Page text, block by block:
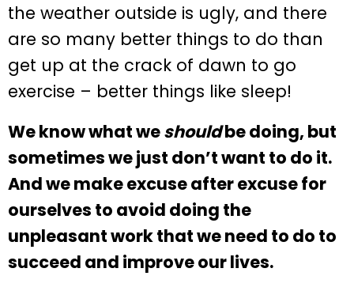
the weather outside is ugly, and there
are so many better things to do than
get up at the crack of dawn to go
exercise – better things like sleep!
We know what weshouldbe doing, but
sometimes we just don’t want to do it.
And we make excuse after excuse for
ourselves to avoid doing the
unpleasant work that we need to do to
succeed and improve our lives.